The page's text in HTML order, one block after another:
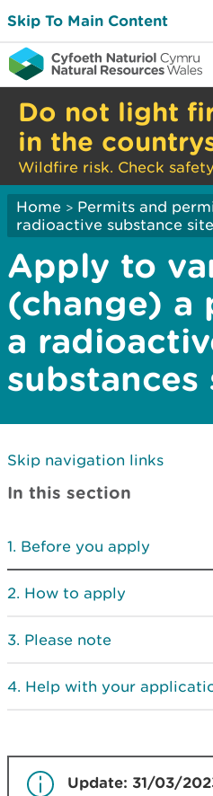
Skip To Main Content
Do not light
in the
Wildfire risk. Check
Home > Permits and
radioactive substance
Apply to
(change) a
a
substances
Skip navigation links
In this section
Before you apply
How to apply
Please note
Help with your
Update: 31/03/